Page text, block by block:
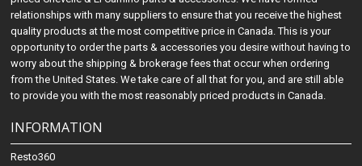
relationships with many suppliers to ensure that you receive the highest
quality products at the most competitive price in Canada. This is your
opportunity to order the parts & accessories you desire without having to
worry about the shipping & brokerage fees that occur when ordering
from the United States. We take care of all that for you, and are still able
to provide you with the most reasonably priced products in Canada.
INFORMATION
Resto360